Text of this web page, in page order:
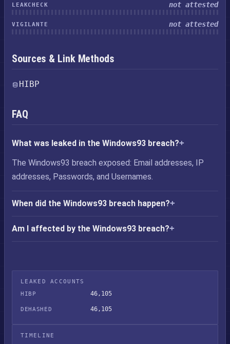
LEAKCHECK not attested
VIGILANTE not attested
Sources & Link Methods
HIBP
FAQ
What was leaked in the Windows93 breach?
The Windows93 breach exposed: Email addresses, IP
addresses, Passwords, and Usernames.
When did the Windows93 breach happen?
Am I affected by the Windows93 breach?
LEAKED ACCOUNTS
HIBP
46,105
DEHASHED 46,105
TIMELINE